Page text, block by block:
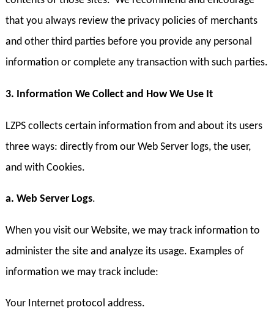
that you always review the privacy policies of merchants
and other third parties before you provide any personal
information or complete any transaction with such parties.
3. Information We Collect and How We Use It
LZPS collects certain information from and about its users
three ways: directly from our Web Server logs, the user,
and with Cookies.
a. Web Server Logs.
When you visit our Website, we may track information to
administer the site and analyze its usage. Examples of
information we may track include:
Your Internet protocol address.